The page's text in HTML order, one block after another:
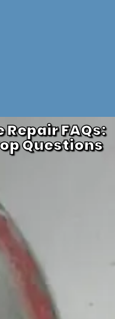
Repair FAQs:
Questions